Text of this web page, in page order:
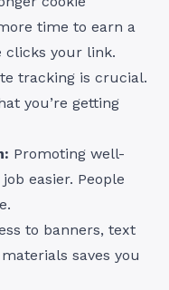
time to earn a
clicks your link.
tracking is crucial.
you’re getting
Promoting well-
easier. People
to banners, text
saves you